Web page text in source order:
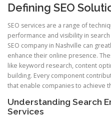
Defining SEO
SEO services are a range of
performance and visibility in
SEO company in Nashville can
enhance their online presence.
like keyword research, content
building. Every component
that enable companies to achieve
Understanding Search
Services